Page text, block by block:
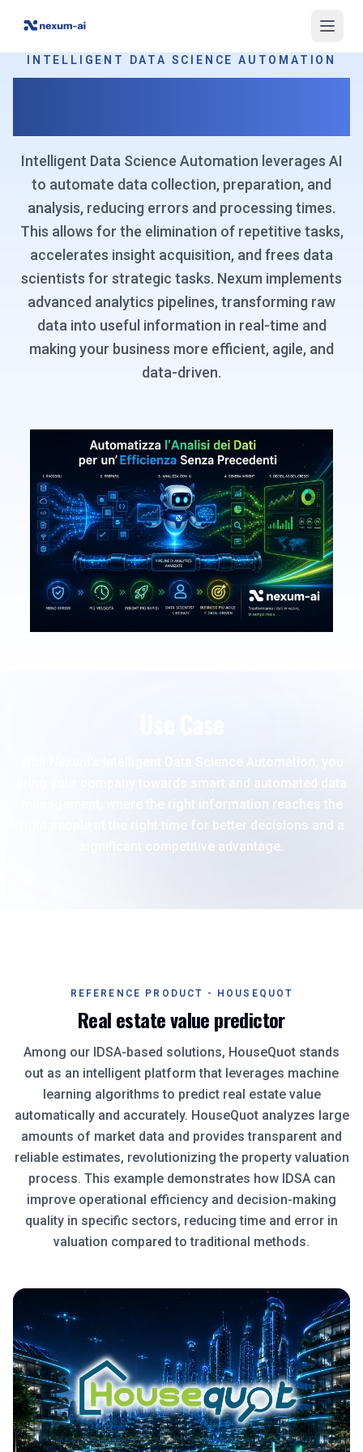
INTELLIGENT DATA SCIENCE AUTOMATION
Intelligent Data Science Automation leverages AI
to automate data collection, preparation, and
analysis, reducing errors and processing times.
This allows for the elimination of repetitive tasks,
accelerates insight acquisition, and frees data
scientists for strategic tasks. Nexum implements
advanced analytics pipelines, transforming raw
data into useful information in real-time and
making your business more efficient, agile, and
data-driven.
bring your company towards smart and automated data
management, where the right information reaches the
right people at the right time for better decisions and a
significant competitive advantage.
REFERENCE PRODUCT - HOUSEQUOT
Real estate value predictor
Among our IDSA-based solutions, HouseQuot stands
out as an intelligent platform that leverages machine
learning algorithms to predict real estate value
automatically and accurately. HouseQuot analyzes large
amounts of market data and provides transparent and
reliable estimates, revolutionizing the property valuation
process. This example demonstrates how IDSA can
improve operational efficiency and decision-making
quality in specific sectors, reducing time and error in
valuation compared to traditional methods.